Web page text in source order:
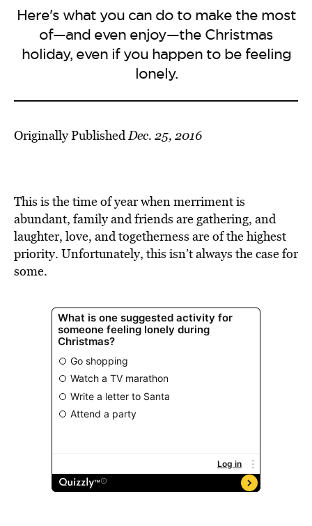
Here's what you can do to make the most
of—and even enjoy—the Christmas
holiday, even if you happen to be feeling
lonely.
Originally PublishedDec. 25, 2016
This is the time of year when merriment is
abundant, family and friends are gathering, and
laughter, love, and togetherness are of the highest
priority. Unfortunately, this isn’t always the case for
some.